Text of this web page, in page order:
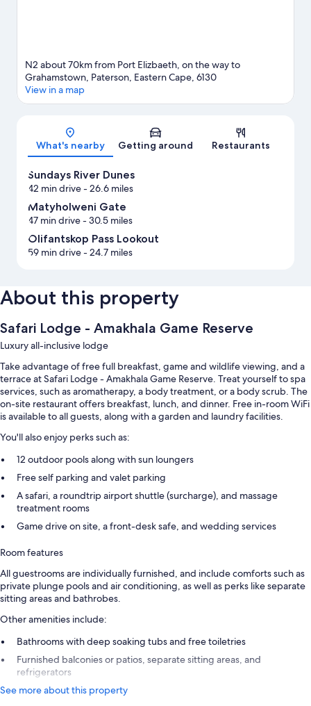
N2 about 70km from Port Elizbaeth, on the way to
Grahamstown, Paterson, Eastern Cape, 6130
View in a map
What's nearby Getting around Restaurants
Sundays River Dunes
42 min drive- 26.6 miles
Matyholweni Gate
47 min drive- 30.5 miles
Olifantskop Pass Lookout
59 min drive- 24.7 miles
About this property
Safari Lodge - Amakhala Game Reserve
Luxury all-inclusive lodge
Take advantage of free full breakfast, game and wildlife viewing, and a
terrace at Safari Lodge - Amakhala Game Reserve. Treat yourself to spa
services, such as aromatherapy, a body treatment, or a body scrub. The
on-site restaurant offers breakfast, lunch, and dinner. Free in-room WiFi
is available to all guests, along with a garden and laundry facilities.
You'll also enjoy perks such as:
12 outdoor pools along with sun loungers
Free self parking and valet parking
A safari, a roundtrip airport shuttle (surcharge), and massage
treatment rooms
Game drive on site, a front-desk safe, and wedding services
Room features
All guestrooms are individually furnished, and include comforts such as
private plunge pools and air conditioning, as well as perks like separate
sitting areas and bathrobes.
Other amenities include:
Bathrooms with deep soaking tubs and free toiletries
Furnished balconies or patios, separate sitting areas, and
refrigerators
See more about this property